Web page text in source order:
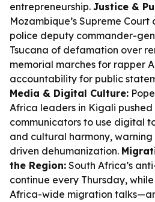
entrepreneurship. Justice &
Mozambique’s Supreme
police deputy commander-
Tsucana of defamation over
memorial marches for rapper
accountability for public
Media & Digital Culture:
Africa leaders in Kigali
communicators to use digital
and cultural harmony,
driven dehumanization.
the Region: South Africa’s
continue every Thursday,
Africa-wide migration